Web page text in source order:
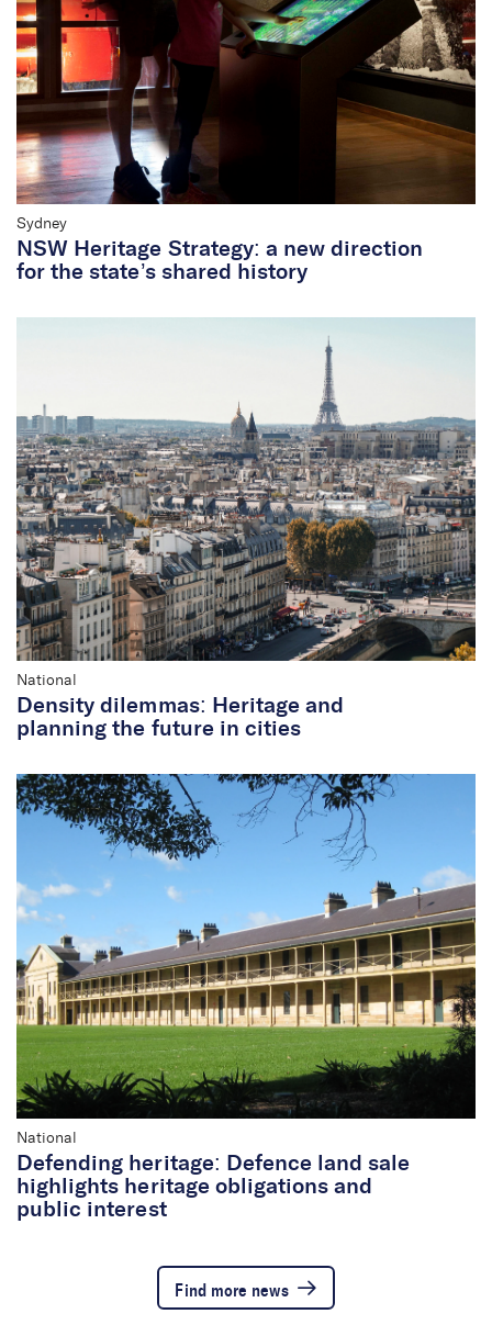
Find more news
Sydney
NSW Heritage Strategy: a new direction
for the state’s shared history
National
Density dilemmas: Heritage and
planning the future in cities
National
Defending heritage: Defence land sale
highlights heritage obligations and
public interest